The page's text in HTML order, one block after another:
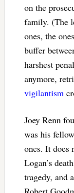
on the
family. (The
ones, the
buffer
harshest
anymore,
vigilantism
Joey Renn
was his
ones. It does
Logan’s
tragedy, and